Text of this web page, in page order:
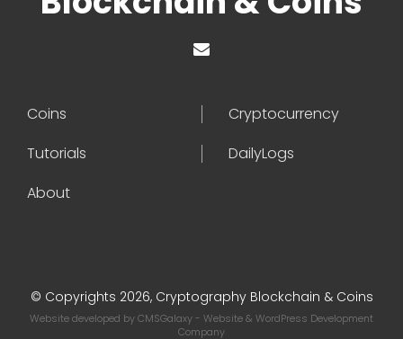
Coins
Cryptocurrency
Tutorials
DailyLogs
About
© Copyrights 2026, Cryptography Blockchain & Coins
Website developed byCMSGalaxy- Website & WordPress Development
Company